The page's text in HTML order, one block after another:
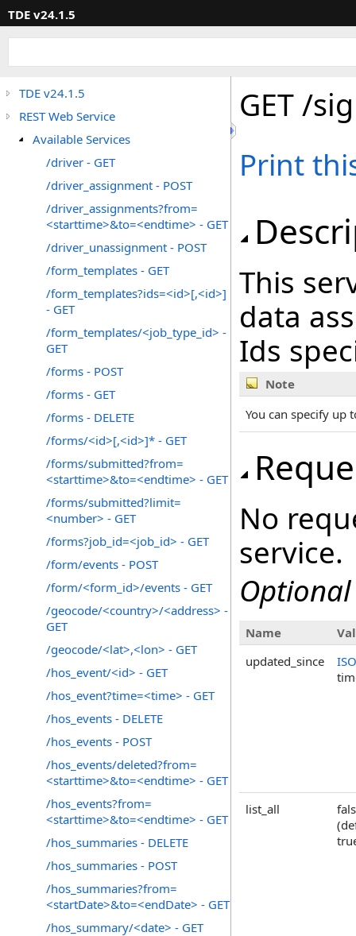
TDE v24.1.5
TDE v24.1.5
REST Web Service
Available Services
/driver - GET
/driver_assignment - POST
/driver_assignments?from=
<starttime>&to=<endtime> - GET
/driver_unassignment - POST
/form_templates - GET
/form_templates?ids=<id>[,<id>]
- GET
/form_templates/<job_type_id> -
GET
/forms - POST
/forms - GET
/forms - DELETE
/forms/<id>[,<id>]* - GET
/forms/submitted?from=
<starttime>&to=<endtime> - GET
/forms/submitted?limit=
<number> - GET
/forms?job_id=<job_id> - GET
/form/events - POST
/form/<form_id>/events - GET
/geocode/<country>/<address> -
GET
/geocode/<lat>,<lon> - GET
/hos_event/<id> - GET
/hos_event?time=<time> - GET
/hos_events - DELETE
/hos_events - POST
/hos_events/deleted?from=
<starttime>&to=<endtime> - GET
/hos_events?from=
<starttime>&to=<endtime> - GET
/hos_summaries - DELETE
/hos_summaries - POST
/hos_summaries?from=
<startDate>&to=<endDate> - GET
/hos_summary/<date> - GET
GET /
Print
This
data
Ids
Note
You can specify up
No
service.
Name
updated_since
list_all